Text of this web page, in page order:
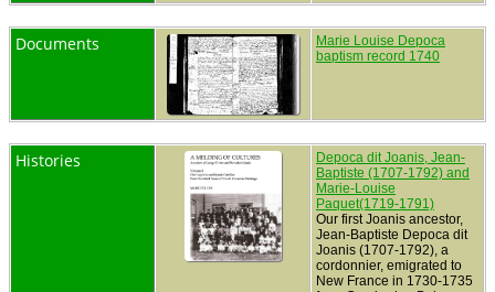
Documents
Marie Louise Depoca
baptism record 1740
Histories
Depoca dit Joanis, Jean-
Baptiste (1707-1792) and
Marie-Louise
Paquet(1719-1791)
Our first Joanis ancestor,
Jean-Baptiste Depoca dit
Joanis (1707-1792), a
cordonnier, emigrated to
New France in 1730-1735